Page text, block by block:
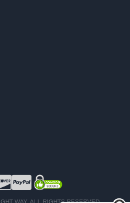
WAY. ALL RIGHTS RESERVED.